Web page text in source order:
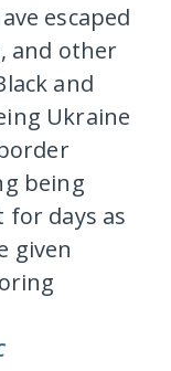
escaped
and other
and
Ukraine
being
days as
given